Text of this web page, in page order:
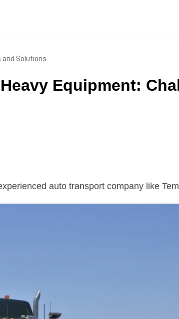
and Solutions
Equipment:
auto transport company like